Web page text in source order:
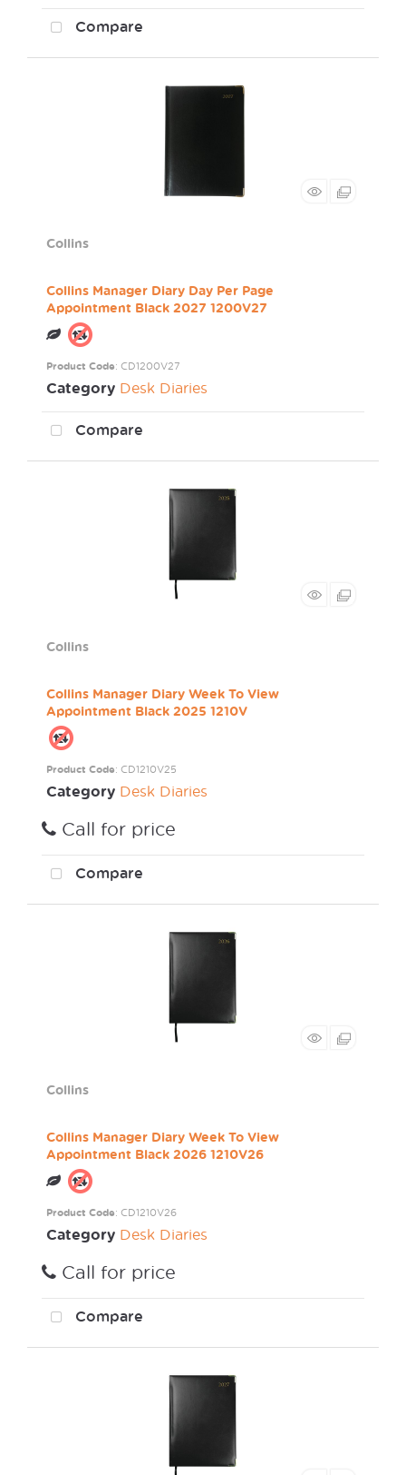
Compare
Collins
Collins Manager Diary Day Per Page
Appointment Black 2027 1200V27
Product Code: CD1200V27
Category Desk Diaries
Compare
Collins
Collins Manager Diary Week To View
Appointment Black 2025 1210V
Product Code: CD1210V25
Category Desk Diaries
Call for price
Compare
Collins
Collins Manager Diary Week To View
Appointment Black 2026 1210V26
Product Code: CD1210V26
Category Desk Diaries
Call for price
Compare